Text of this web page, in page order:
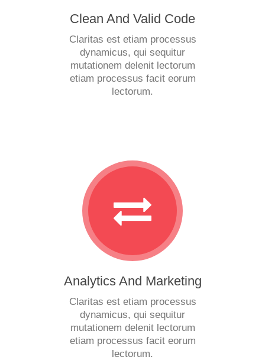
Clean And Valid Code
Claritas est etiam processus
dynamicus, qui sequitur
mutationem delenit lectorum
etiam processus facit eorum
lectorum.
Analytics And Marketing
Claritas est etiam processus
dynamicus, qui sequitur
mutationem delenit lectorum
etiam processus facit eorum
lectorum.